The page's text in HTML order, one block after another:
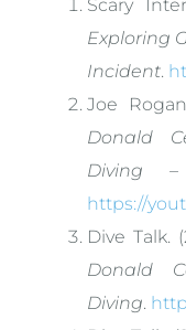
Scary
Exploring
Incident.
Joe
Donald
Diving –
https://
Dive Talk.
Donald
Diving.